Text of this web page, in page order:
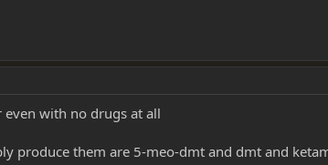
with no drugs at all
produce them are 5-meo-dmt and dmt and